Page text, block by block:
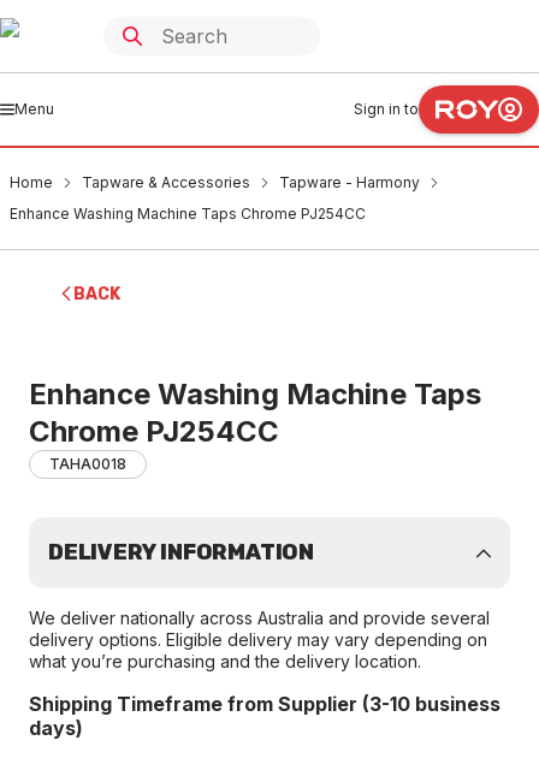
Menu Sign in to
Home Tapware & Accessories
Tapware - Harmony
Enhance Washing Machine Taps Chrome PJ254CC
BACK
Enhance Washing Machine Taps
Chrome PJ254CC
TAHA0018
DELIVERY INFORMATION
We deliver nationally across Australia and provide several
delivery options. Eligible delivery may vary depending on
what you’re purchasing and the delivery location.
Shipping Timeframe from Supplier (3-10 business
days)